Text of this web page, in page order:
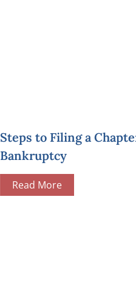
Steps to Filing a
Bankruptcy
Read More